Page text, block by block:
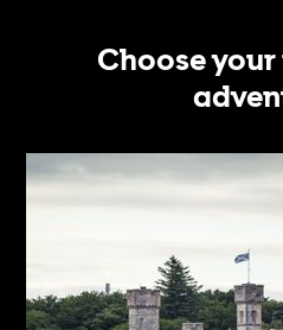
Choose your